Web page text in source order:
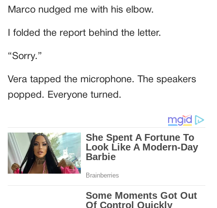
Marco nudged me with his elbow.
I folded the report behind the letter.
“Sorry.”
Vera tapped the microphone. The speakers
popped. Everyone turned.